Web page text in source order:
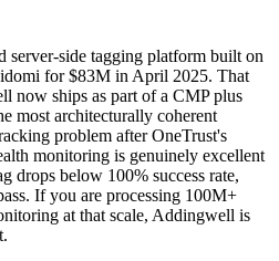
server-side tagging platform built on
for $83M in April 2025. That
now ships as part of a CMP plus
most architecturally coherent
problem after OneTrust's
monitoring is genuinely excellent
drops below 100% success rate,
If you are processing 100M+
at that scale, Addingwell is